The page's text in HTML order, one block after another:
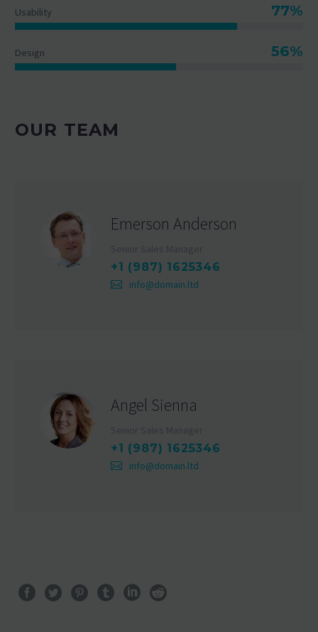
Usability 77%
Design 56%
OUR TEAM
Emerson Anderson
Senior Sales Manager
+1 (987) 1625346
info@domain.ltd
Angel Sienna
Senior Sales Manager
+1 (987) 1625346
info@domain.ltd